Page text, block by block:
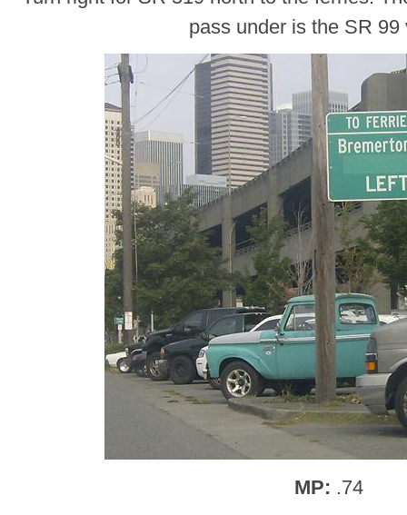
pass under is the SR 99
MP: .74